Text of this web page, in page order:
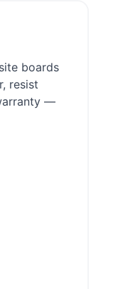
boards
resist
—